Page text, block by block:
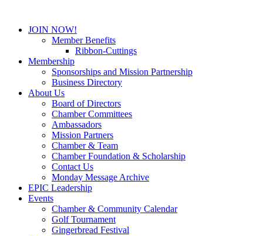
JOIN NOW!
Member Benefits
Ribbon-Cuttings
Membership
Sponsorships and Mission Partnership
Business Directory
About Us
Board of Directors
Chamber Committees
Ambassadors
Mission Partners
Chamber & Team
Chamber Foundation & Scholarship
Contact Us
Monday Message Archive
EPIC Leadership
Events
Chamber & Community Calendar
Golf Tournament
Gingerbread Festival